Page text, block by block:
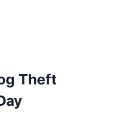
Theft